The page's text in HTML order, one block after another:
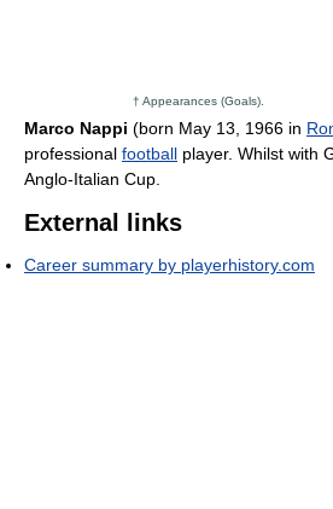
† Appearances (Goals).
Marco Nappi (born May 13, 1966 in
professional football player. Whilst with
Anglo-Italian Cup.
External links
Career summary by playerhistory.com